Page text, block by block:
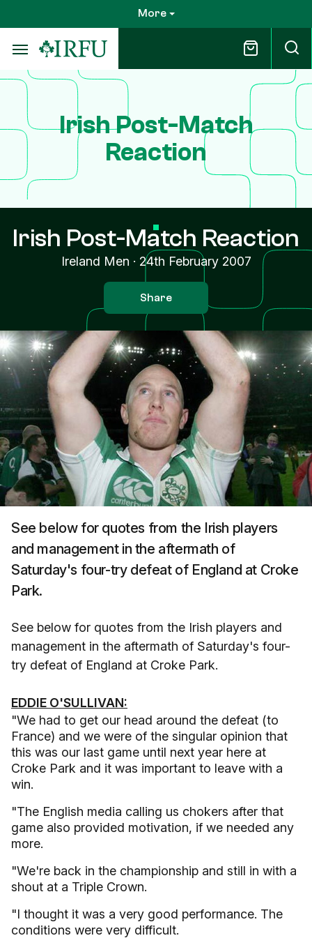
to
main
content
More
Irish Post-Match
Reaction
Irish Post-Match Reaction
Ireland Men · 24th February 2007
Share
See below for quotes from the Irish players
and management in the aftermath of
Saturday's four-try defeat of England at Croke
Park.
See below for quotes from the Irish players and
management in the aftermath of Saturday's four-
try defeat of England at Croke Park.
EDDIE O'SULLIVAN:
"We had to get our head around the defeat (to
France) and we were of the singular opinion that
this was our last game until next year here at
Croke Park and it was important to leave with a
win.
"The English media calling us chokers after that
game also provided motivation, if we needed any
more.
"We're back in the championship and still in with a
shout at a Triple Crown.
"I thought it was a very good performance. The
conditions were very difficult.